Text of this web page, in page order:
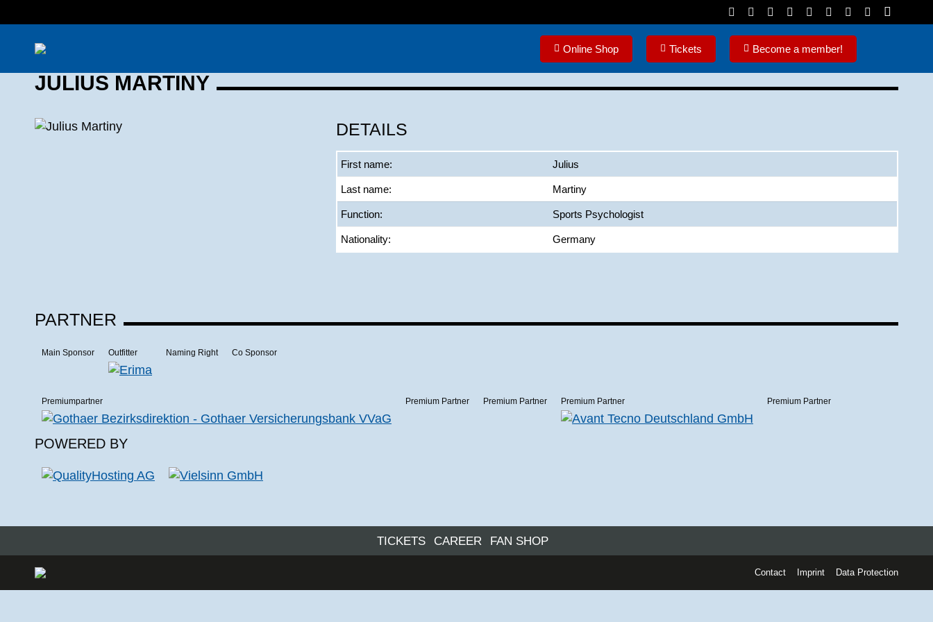
Online Shop Tickets Become a member!
JULIUS MARTINY
DETAILS
First name: Julius
Last name: Martiny
Function: Sports Psychologist
Nationality: Germany
PARTNER
Main Sponsor Outfitter Naming Right Co Sponsor
Premiumpartner Premium Partner Premium Partner Premium Partner Premium Partner
POWERED BY
TICKETS CAREER FAN SHOP
Contact Imprint Data Protection